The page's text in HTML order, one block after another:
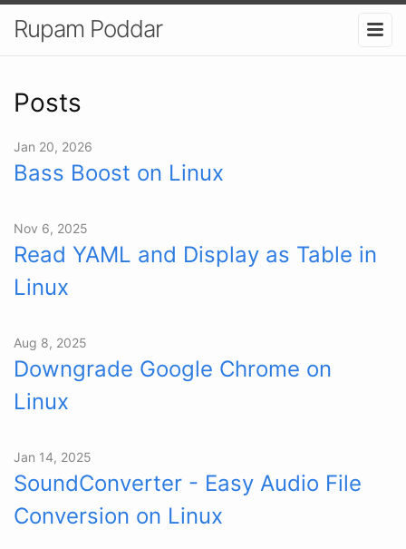
Rupam Poddar
Posts
Jan 20, 2026
Bass Boost on Linux
Nov 6, 2025
Read YAML and Display as Table in
Linux
Aug 8, 2025
Downgrade Google Chrome on
Linux
Jan 14, 2025
SoundConverter - Easy Audio File
Conversion on Linux